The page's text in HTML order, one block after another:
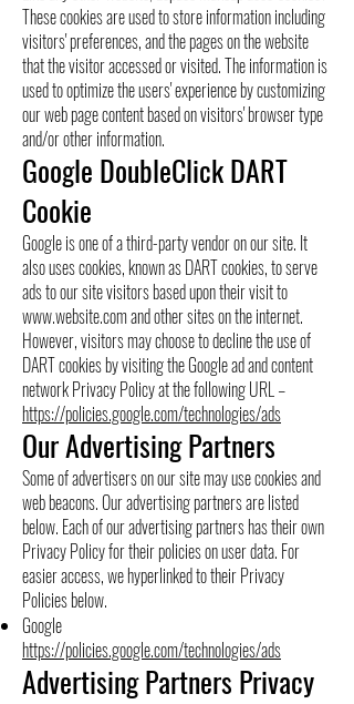
These cookies are used to store information including
visitors' preferences, and the pages on the website
that the visitor accessed or visited. The information is
used to optimize the users' experience by customizing
our web page content based on visitors' browser type
and/or other information.
Google DoubleClick DART
Cookie
Google is one of a third-party vendor on our site. It
also uses cookies, known as DART cookies, to serve
ads to our site visitors based upon their visit to
www.website.comand other sites on the internet.
However, visitors may choose to decline the use of
DART cookies by visiting the Google ad and content
network Privacy Policy at the following URL –
https://policies.google.com/technologies/ads
Our Advertising Partners
Some of advertisers on our site may use cookies and
web beacons. Our advertising partners are listed
below. Each of our advertising partners has their own
Privacy Policy for their policies on user data. For
easier access, we hyperlinked to their Privacy
Policies below.
Google
https://policies.google.com/technologies/ads
Advertising Partners Privacy